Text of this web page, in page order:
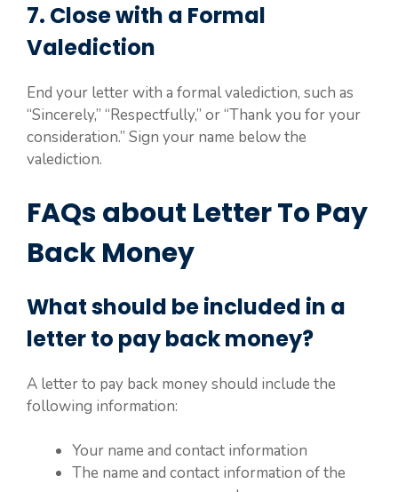
7. Close with a Formal
Valediction
End your letter with a formal valediction, such as
“Sincerely,” “Respectfully,” or “Thank you for your
consideration.” Sign your name below the
valediction.
FAQs about Letter To Pay
Back Money
What should be included in a
letter to pay back money?
A letter to pay back money should include the
following information:
Your name and contact information
The name and contact information of the